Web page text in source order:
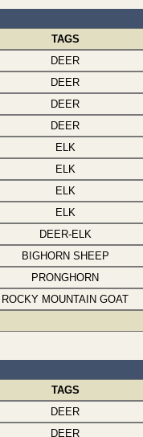
TAGS
DEER
DEER
DEER
DEER
ELK
ELK
ELK
ELK
DEER-ELK
BIGHORN SHEEP
PRONGHORN
ROCKY MOUNTAIN GOAT
TAGS
DEER
DEER